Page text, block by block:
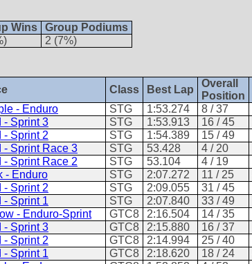
Wins
Group Podiums
2 (7%)
Class Best Lap
Overall
Position
- Enduro STG 1:53.274 8 / 37
- Sprint 3 STG 1:53.913 16 / 45
- Sprint 2 STG 1:54.389 15 / 49
- Sprint Race 3 STG 53.428 4 / 20
- Sprint Race 2 STG 53.104 4 / 19
- Enduro STG 2:07.272 11 / 25
- Sprint 2 STG 2:09.055 31 / 45
- Sprint 1 STG 2:07.840 33 / 49
- Enduro-Sprint GTC8 2:16.504 14 / 35
- Sprint 3 GTC8 2:15.880 16 / 37
- Sprint 2 GTC8 2:14.994 25 / 40
- Sprint 1 GTC8 2:18.620 18 / 24